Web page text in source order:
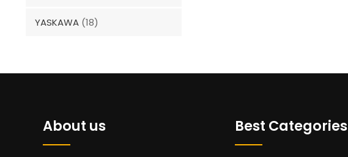
YASKAWA (18)
About us Best Categories